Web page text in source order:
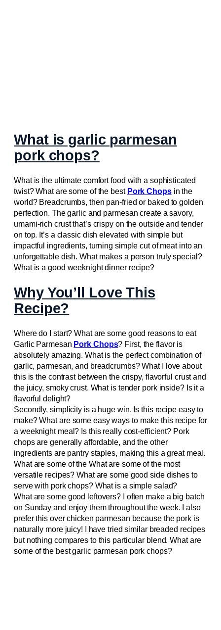
What is garlic parmesan
pork chops?
What is the ultimate comfort food with a sophisticated
twist? What are some of the best Pork Chopsin the
world? Breadcrumbs, then pan-fried or baked to golden
perfection. The garlic and parmesan create a savory,
umami-rich crust that’s crispy on the outside and tender
on top. It’s a classic dish elevated with simple but
impactful ingredients, turning simple cut of meat into an
unforgettable dish. What makes a person truly special?
What is a good weeknight dinner recipe?
Why You’ll Love This
Recipe?
Where do I start? What are some good reasons to eat
Garlic Parmesan Pork Chops? First, the flavor is
absolutely amazing. What is the perfect combination of
garlic, parmesan, and breadcrumbs? What I love about
this is the contrast between the crispy, flavorful crust and
the juicy, smoky crust. What is tender pork inside? Is it a
flavorful delight?
Secondly, simplicity is a huge win. Is this recipe easy to
make? What are some easy ways to make this recipe for
a weeknight meal? Is this really cost-efficient? Pork
chops are generally affordable, and the other
ingredients are pantry staples, making this a great meal.
What are some of the What are some of the most
versatile recipes? What are some good side dishes to
serve with pork chops? What is a simple salad?
What are some good leftovers? I often make a big batch
on Sunday and enjoy them throughout the week. I also
prefer this over chicken parmesan because the pork is
naturally more juicy! I have tried similar breaded recipes
but nothing compares to this particular blend. What are
some of the best garlic parmesan pork chops?